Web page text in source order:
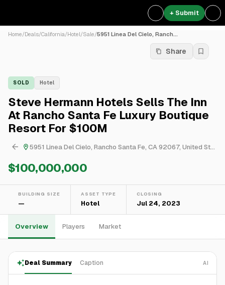
+ Submit
Home/Deals/California/Hotel/Sale/5951 Linea Del Cielo, Ranch...
Share
SOLD Hotel
Steve Hermann Hotels Sells The Inn
At Rancho Santa Fe Luxury Boutique
Resort For $100M
5951 Linea Del Cielo, Rancho Santa Fe, CA 92067, United States
$100,000,000
BUILDING SIZE
—
ASSET TYPE
Hotel
CLOSING
Jul 24, 2023
Overview Players Market
Deal Summary Caption AI